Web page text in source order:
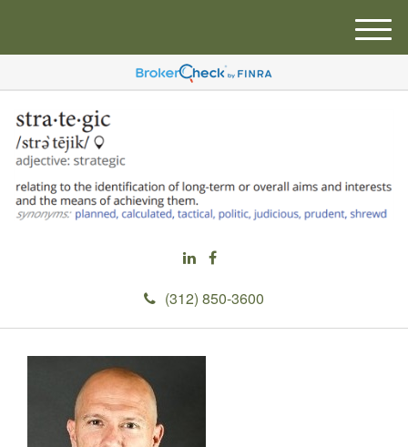
(312) 850-3600
M
e
u